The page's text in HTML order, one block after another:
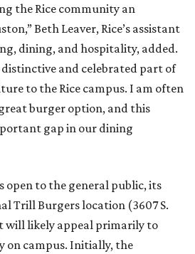
the Rice community an
Beth Leaver, Rice’s assistant
dining, and hospitality, added.
and celebrated part of
to the Rice campus. I am often
burger option, and this
gap in our dining
open to the general public, its
Trill Burgers location (3607 S.
will likely appeal primarily to
on campus. Initially, the